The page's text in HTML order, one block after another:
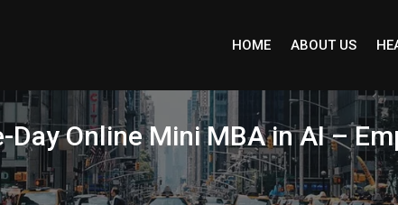
HOME ABOUT US
Online Mini MBA in AI –